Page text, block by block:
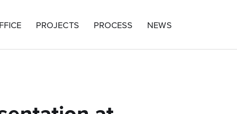
PROJECTS PROCESS NEWS